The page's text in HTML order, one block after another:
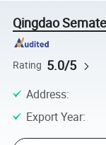
Qingdao
Rating 5.0/5
Address:
Export Year: